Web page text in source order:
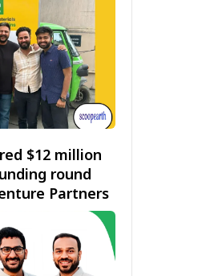
$12 million
round
Partners